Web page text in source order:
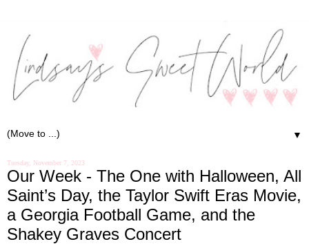
▼
Tuesday, November 7, 2023
Our Week - The One with Halloween, All
Saint’s Day, the Taylor Swift Eras Movie,
a Georgia Football Game, and the
Shakey Graves Concert